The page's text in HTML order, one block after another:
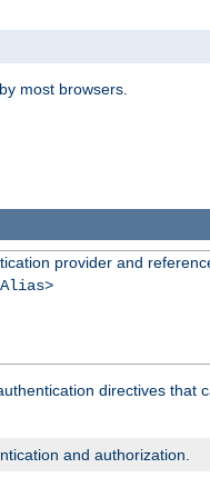
most browsers.
provider and
directives that
and authorization.